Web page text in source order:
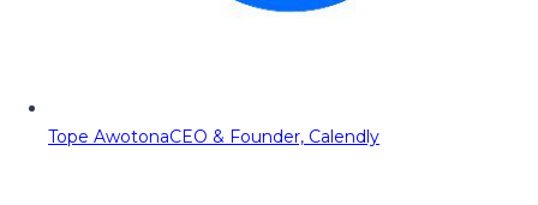
Tope AwotonaCEO & Founder, Calendly